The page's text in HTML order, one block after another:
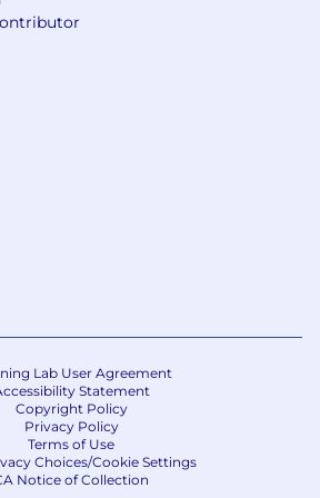
Lab User Agreement
Statement
Copyright Policy
Privacy Policy
Terms of Use
Choices/Cookie Settings
Notice of Collection